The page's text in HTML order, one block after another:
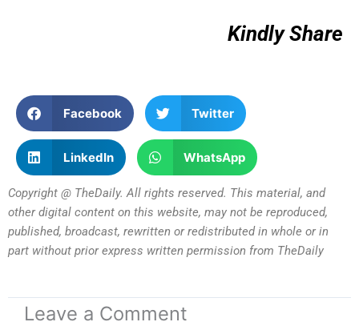
Kindly Share
Facebook Twitter
LinkedIn WhatsApp
Copyright @ TheDaily. All rights reserved. This material, and
other digital content on this website, may not be reproduced,
published, broadcast, rewritten or redistributed in whole or in
part without prior express written permission from TheDaily
Leave a Comment